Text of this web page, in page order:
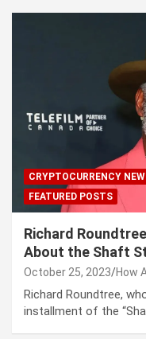
CRYPTOCURRENCY
FEATURED POSTS
Richard
About the Shaft
October 25, 2023 How
Richard Roundtree,
installment of the